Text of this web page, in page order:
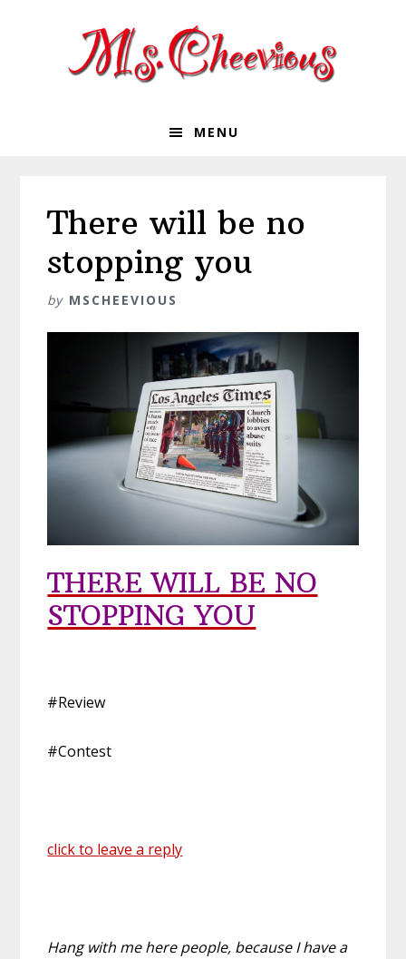
MENU
There will be no
stopping you
by MSCHEEVIOUS
THERE WILL BE NO
STOPPING YOU
#Review
#Contest
click to leave a reply
Hang with me here people, because I have a